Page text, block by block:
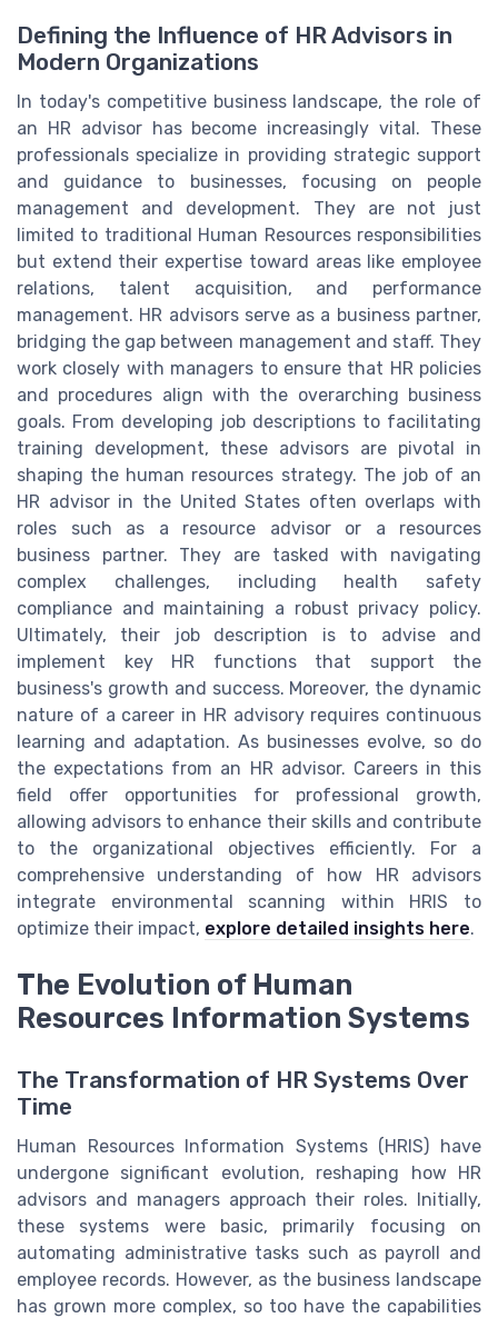
Defining the Influence of HR Advisors in
Modern Organizations
In today's competitive business landscape, the role of
an HR advisor has become increasingly vital. These
professionals specialize in providing strategic support
and guidance to businesses, focusing on people
management and development. They are not just
limited to traditional Human Resources responsibilities
but extend their expertise toward areas like employee
relations, talent acquisition, and performance
management. HR advisors serve as a business partner,
bridging the gap between management and staff. They
work closely with managers to ensure that HR policies
and procedures align with the overarching business
goals. From developing job descriptions to facilitating
training development, these advisors are pivotal in
shaping the human resources strategy. The job of an
HR advisor in the United States often overlaps with
roles such as a resource advisor or a resources
business partner. They are tasked with navigating
complex challenges, including health safety
compliance and maintaining a robust privacy policy.
Ultimately, their job description is to advise and
implement key HR functions that support the
business's growth and success. Moreover, the dynamic
nature of a career in HR advisory requires continuous
learning and adaptation. As businesses evolve, so do
the expectations from an HR advisor. Careers in this
field offer opportunities for professional growth,
allowing advisors to enhance their skills and contribute
to the organizational objectives efficiently. For a
comprehensive understanding of how HR advisors
integrate environmental scanning within HRIS to
optimize their impact, explore detailed insights here.
The Evolution of Human
Resources Information Systems
The Transformation of HR Systems Over
Time
Human Resources Information Systems (HRIS) have
undergone significant evolution, reshaping how HR
advisors and managers approach their roles. Initially,
these systems were basic, primarily focusing on
automating administrative tasks such as payroll and
employee records. However, as the business landscape
has grown more complex, so too have the capabilities